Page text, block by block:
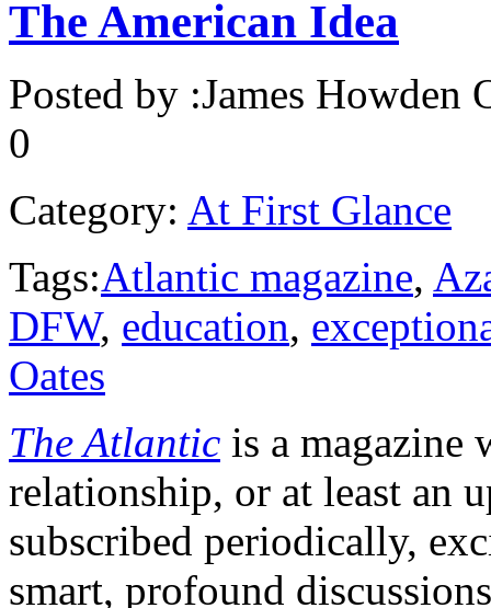
The American Idea
Posted by :James Howden
0
Category: At First Glance
Tags:Atlantic magazine,
DFW, education,
Oates
The Atlantic is a magazine
relationship, or at least an
subscribed periodically,
smart, profound